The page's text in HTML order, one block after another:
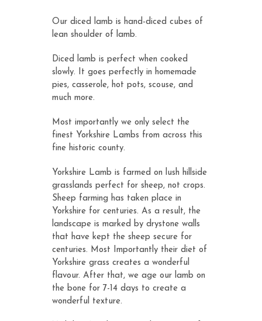
Our diced lamb is hand-diced cubes of
lean shoulder of lamb.
Diced lamb is perfect when cooked
slowly. It goes perfectly in homemade
pies, casserole, hot pots, scouse, and
much more.
Most importantly we only select the
finest Yorkshire Lambs from across this
fine historic county.
Yorkshire Lamb is farmed on lush hillside
grasslands perfect for sheep, not crops.
Sheep farming has taken place in
Yorkshire for centuries. As a result, the
landscape is marked by drystone walls
that have kept the sheep secure for
centuries. Most Importantly their diet of
Yorkshire grass creates a wonderful
flavour. After that, we age our lamb on
the bone for 7-14 days to create a
wonderful texture.